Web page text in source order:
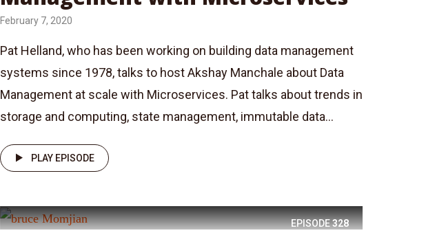
February 7, 2020
Pat Helland, who has been working on building data management
systems since 1978, talks to host Akshay Manchale about Data
Management at scale with Microservices. Pat talks about trends in
storage and computing, state management, immutable data...
PLAY EPISODE
EPISODE328